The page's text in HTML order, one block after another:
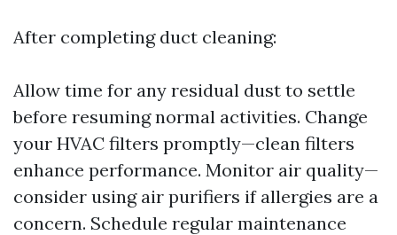
After completing duct cleaning:
Allow time for any residual dust to settle
before resuming normal activities. Change
your HVAC filters promptly—clean filters
enhance performance. Monitor air quality—
consider using air purifiers if allergies are a
concern. Schedule regular maintenance